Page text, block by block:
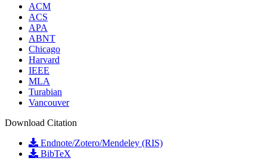
ACM
ACS
APA
ABNT
Chicago
Harvard
IEEE
MLA
Turabian
Vancouver
Download Citation
Endnote/Zotero/Mendeley (RIS)
BibTeX